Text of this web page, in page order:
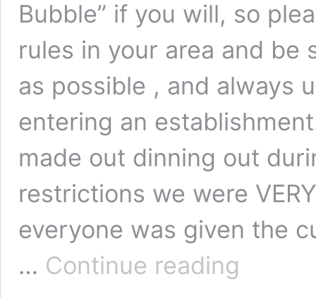
Bubble” if you will, so
rules in your area and be
as possible , and always
entering an
made out dinning out
restrictions we were
everyone was given the
… Continue reading